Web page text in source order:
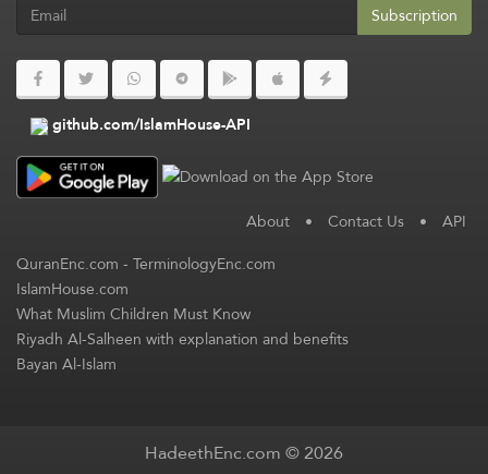
Subscription
github.com/IslamHouse-API
About • Contact Us • API
QuranEnc.com-TerminologyEnc.com
IslamHouse.com
What Muslim Children Must Know
Riyadh Al-Salheen with explanation and benefits
Bayan Al-Islam
HadeethEnc.com © 2026